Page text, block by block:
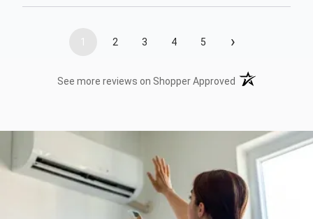
1 2 3 4 5 ›
See more reviews on Shopper Approved (opens in a new